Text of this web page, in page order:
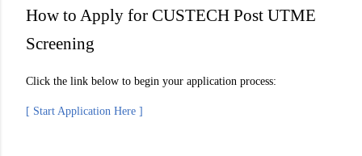
How to Apply for CUSTECH Post UTME
Screening
Click the link below to begin your application process:
[ Start Application Here ]